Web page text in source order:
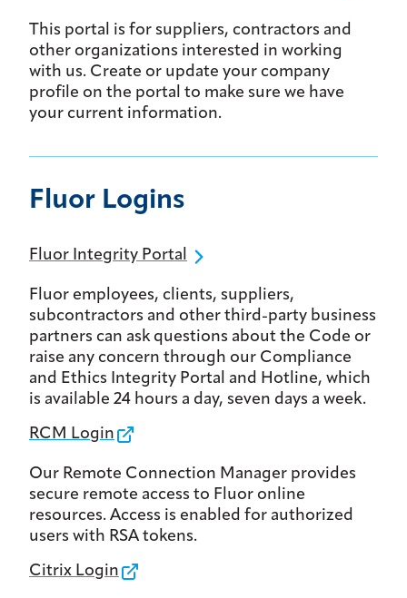
This portal is for suppliers, contractors and
other organizations interested in working
with us. Create or update your company
profile on the portal to make sure we have
your current information.
Fluor Logins
Fluor Integrity Portal
Fluor employees, clients, suppliers,
subcontractors and other third-party business
partners can ask questions about the Code or
raise any concern through our Compliance
and Ethics Integrity Portal and Hotline, which
is available 24 hours a day, seven days a week.
RCM Login
Our Remote Connection Manager provides
secure remote access to Fluor online
resources. Access is enabled for authorized
users with RSA tokens.
Citrix Login